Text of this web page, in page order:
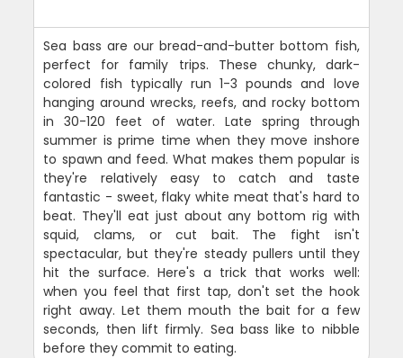
Sea bass are our bread-and-butter bottom fish,
perfect for family trips. These chunky, dark-
colored fish typically run 1-3 pounds and love
hanging around wrecks, reefs, and rocky bottom
in 30-120 feet of water. Late spring through
summer is prime time when they move inshore
to spawn and feed. What makes them popular is
they're relatively easy to catch and taste
fantastic - sweet, flaky white meat that's hard to
beat. They'll eat just about any bottom rig with
squid, clams, or cut bait. The fight isn't
spectacular, but they're steady pullers until they
hit the surface. Here's a trick that works well:
when you feel that first tap, don't set the hook
right away. Let them mouth the bait for a few
seconds, then lift firmly. Sea bass like to nibble
before they commit to eating.